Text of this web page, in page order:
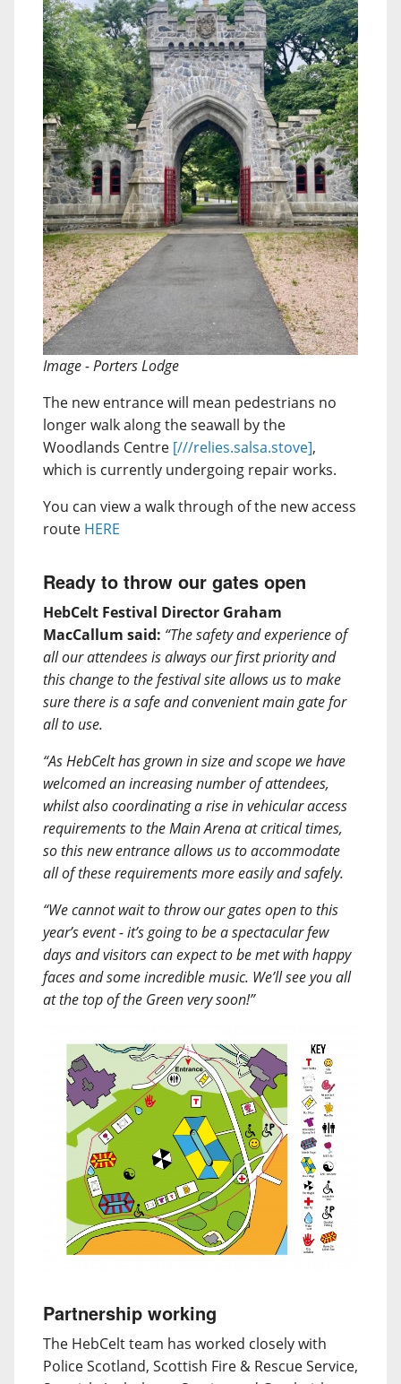
Image - Porters Lodge
The new entrance will mean pedestrians no
longer walk along the seawall by the
Woodlands Centre [///relies.salsa.stove],
which is currently undergoing repair works.
You can view a walk through of the new access
route HERE
Ready to throw our gates open
HebCelt Festival Director Graham
MacCallum said: “The safety and experience of
all our attendees is always our first priority and
this change to the festival site allows us to make
sure there is a safe and convenient main gate for
all to use.
“As HebCelt has grown in size and scope we have
welcomed an increasing number of attendees,
whilst also coordinating a rise in vehicular access
requirements to the Main Arena at critical times,
so this new entrance allows us to accommodate
all of these requirements more easily and safely.
“We cannot wait to throw our gates open to this
year’s event - it’s going to be a spectacular few
days and visitors can expect to be met with happy
faces and some incredible music. We’ll see you all
at the top of the Green very soon!”
Partnership working
The HebCelt team has worked closely with
Police Scotland, Scottish Fire & Rescue Service,